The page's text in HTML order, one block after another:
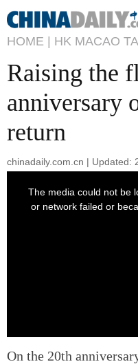
HOME | HK MACAO
Raising the
anniversary
return
chinadaily.com.cn | Updated:
On the 20th